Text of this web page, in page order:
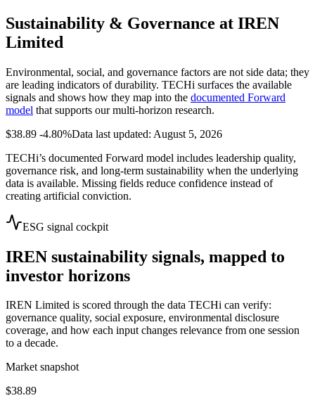
Sustainability & Governance at IREN
Limited
Environmental, social, and governance factors are not side data; they
are leading indicators of durability. TECHi surfaces the available
signals and shows how they map into the documented Forward
model that supports our multi-horizon research.
$38.89 -4.80%Data last updated: August 5, 2026
TECHi’s documented Forward model includes leadership quality,
governance risk, and long-term sustainability when the underlying
data is available. Missing fields reduce confidence instead of
creating artificial conviction.
ESG signal cockpit
IREN sustainability signals, mapped to
investor horizons
IREN Limited is scored through the data TECHi can verify:
governance quality, social exposure, environmental disclosure
coverage, and how each input changes relevance from one session
to a decade.
Market snapshot
$38.89